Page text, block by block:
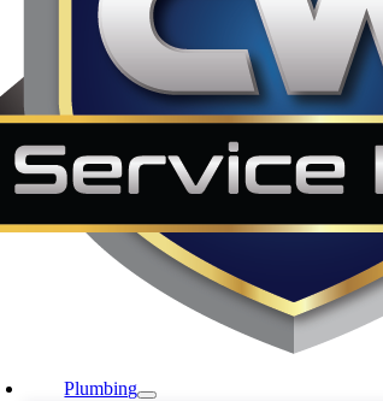
Plumbing